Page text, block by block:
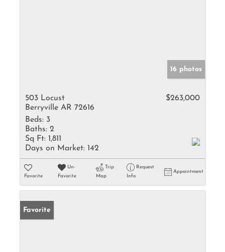
16 photos
503 Locust
Berryville AR 72616
$263,000
Beds: 3
Baths: 2
Sq Ft: 1,811
Days on Market: 142
Favorite
Un-
Favorite
Trip
Map
Request
Info
Appointment
Favorite